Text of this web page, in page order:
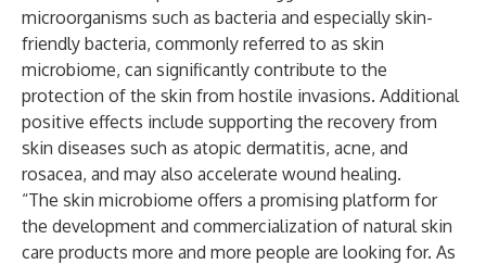
microorganisms such as bacteria and especially skin-
friendly bacteria, commonly referred to as skin
microbiome, can significantly contribute to the
protection of the skin from hostile invasions. Additional
positive effects include supporting the recovery from
skin diseases such as atopic dermatitis, acne, and
rosacea, and may also accelerate wound healing.
“The skin microbiome offers a promising platform for
the development and commercialization of natural skin
care products more and more people are looking for. As